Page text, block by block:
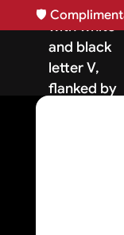
🛡️